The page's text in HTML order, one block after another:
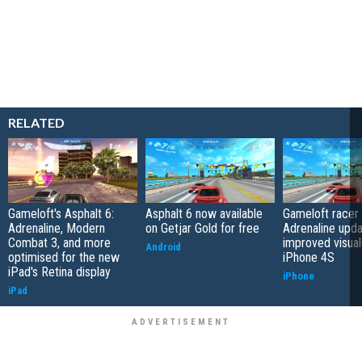
RELATED
Gameloft's Asphalt 6:
Adrenaline, Modern
Combat 3, and more
optimised for the new
iPad's Retina display
iPad
Asphalt 6 now available
on Getjar Gold for free
Android
Gameloft racer
Adrenaline
improved
iPhone 4S
iPhone